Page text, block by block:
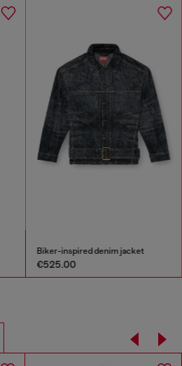
Biker-inspired denim jacket
€525.00